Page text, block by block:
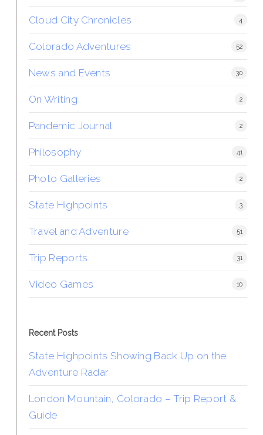
Cloud City Chronicles 4
Colorado Adventures 52
News and Events 30
On Writing 2
Pandemic Journal 2
Philosophy 41
Photo Galleries 2
State Highpoints 3
Travel and Adventure 51
Trip Reports 31
Video Games 10
Recent Posts
State Highpoints Showing Back Up on the
Adventure Radar
London Mountain, Colorado – Trip Report &
Guide